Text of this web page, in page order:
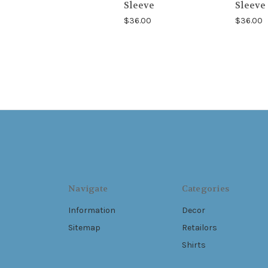
Sleeve
$36.00
Sleeve
$36.00
Navigate
Information
Sitemap
Categories
Decor
Retailors
Shirts